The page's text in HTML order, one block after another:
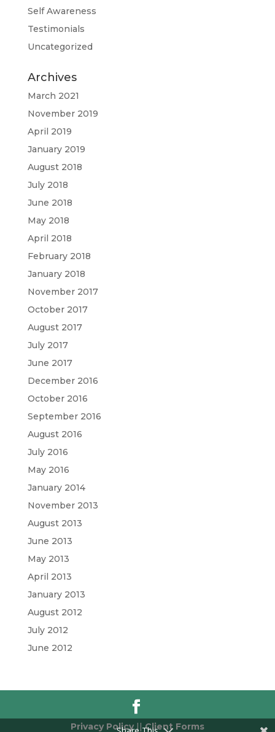
Self Awareness
Testimonials
Uncategorized
Archives
March 2021
November 2019
April 2019
January 2019
August 2018
July 2018
June 2018
May 2018
April 2018
February 2018
January 2018
November 2017
October 2017
August 2017
July 2017
June 2017
December 2016
October 2016
September 2016
August 2016
July 2016
May 2016
January 2014
November 2013
August 2013
June 2013
May 2013
April 2013
January 2013
August 2012
July 2012
June 2012
Privacy Policy||Client Forms